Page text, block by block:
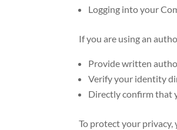
Logging into your
If you are using an
Provide written
Verify your identity
Directly confirm that
To protect your privacy,